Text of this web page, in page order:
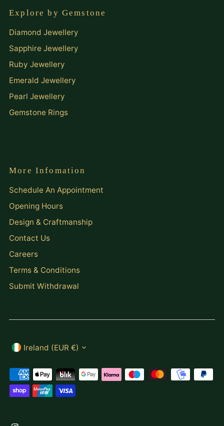
Explore by Gemstone
Diamond Jewellery
Sapphire Jewellery
Ruby Jewellery
Emerald Jewellery
Pearl Jewellery
Gemstone Rings
More Infomation
Schedule An Appointment
Opening Hours
Design & Craftmanship
Contact Us
Careers
Terms & Conditions
Submit Withdrawal
Currency
Ireland (EUR €)